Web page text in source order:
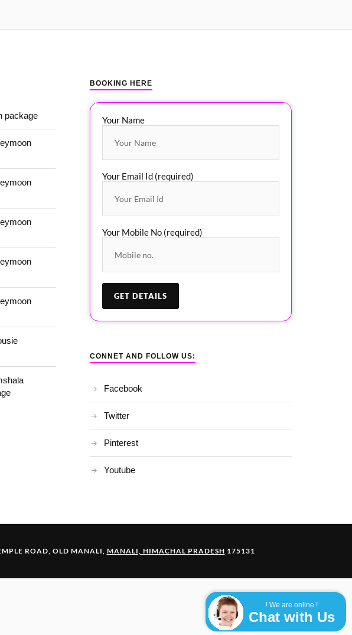
! We are online !
Chat with Us
package
BOOKING HERE
Your Name
Your Email Id (required)
Your Mobile No (required)
CONNET AND FOLLOW US:
Facebook
Twitter
Pinterest
Youtube
ROAD, OLD MANALI, MANALI, HIMACHAL PRADESH 175131